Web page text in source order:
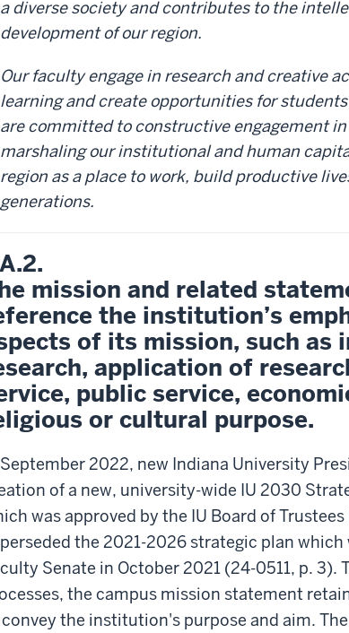
a diverse society and contributes to the
development of our region.
Our faculty engage in research and creative
learning and create opportunities for
are committed to constructive engagement
marshaling our institutional and human
region as a place to work, build productive
generations.
mission and related
the institution’s
of its mission, such as
application of
public service,
or cultural purpose.
2022, new Indiana University
of a new, university-wide IU 2030
was approved by the IU Board of
the 2021-2026 strategic plan
Senate in October 2021 (24-0511, p.
the campus mission statement
the institution's purpose and aim.